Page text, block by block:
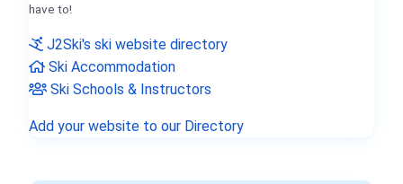
have to!
J2Ski's ski website directory
Ski Accommodation
Ski Schools & Instructors
Add your website to our Directory